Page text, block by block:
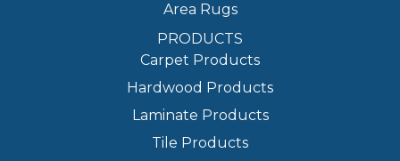
Area Rugs
PRODUCTS
Carpet Products
Hardwood Products
Laminate Products
Tile Products